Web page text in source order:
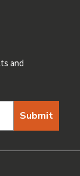
and
Submit